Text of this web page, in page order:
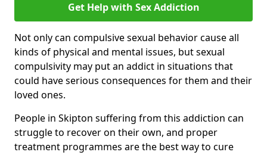
Get Help with Sex Addiction
Not only can compulsive sexual behavior cause all
kinds of physical and mental issues, but sexual
compulsivity may put an addict in situations that
could have serious consequences for them and their
loved ones.
People in Skipton suffering from this addiction can
struggle to recover on their own, and proper
treatment programmes are the best way to cure